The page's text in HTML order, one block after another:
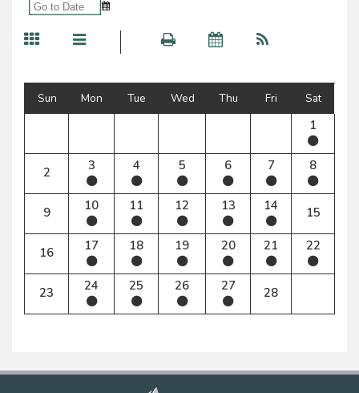
Sun Mon Tue Wed Thu Fri Sat
1
2 3 4 5 6 7 8
9 10 11 12 13 14 15
16 17 18 19 20 21 22
23 24 25 26 27 28